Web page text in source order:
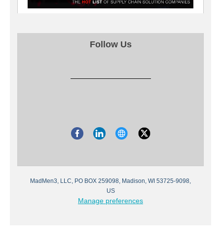
Follow Us
MadMen3, LLC, PO BOX 259098, Madison, WI 53725-9098,
US
Manage preferences